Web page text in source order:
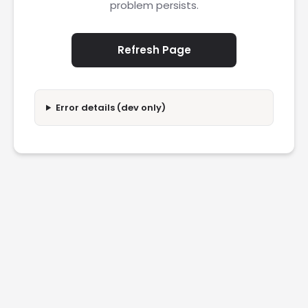
problem persists.
Refresh Page
Error details (dev only)